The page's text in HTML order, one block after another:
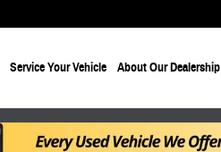
Service Your Vehicle About Our Dealership